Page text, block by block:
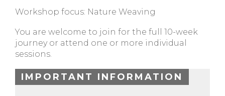
Workshop focus: Nature Weaving
You are welcome to join for the full 10-week
journey or attend one or more individual
sessions.
IMPORTANT INFORMATION